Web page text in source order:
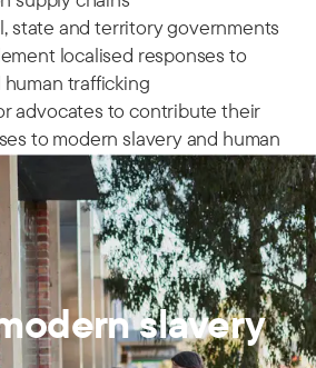
state and territory governments
localised responses to
trafficking
advocates to contribute their
to modern slavery and human
slavery